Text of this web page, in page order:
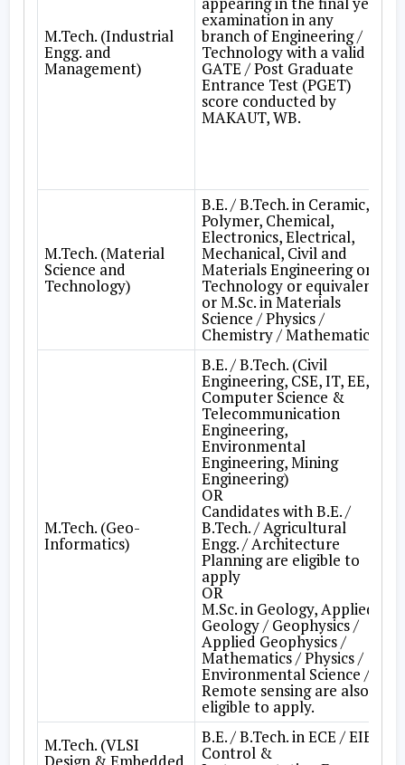
M.Tech. (Industrial
Engg. and
Management)
examination in any
branch of Engineering /
Technology with a valid
GATE / Post Graduate
Entrance Test (PGET)
score conducted by
MAKAUT, WB.
M.Tech. (Material
Science and
Technology)
B.E. / B.Tech. in Ceramic,
Polymer, Chemical,
Electronics, Electrical,
Mechanical, Civil and
Materials Engineering or
Technology or equivalent
or M.Sc. in Materials
Science / Physics /
Chemistry / Mathematics
M.Tech. (Geo-
Informatics)
B.E. / B.Tech. (Civil
Engineering, CSE, IT, EE,
Computer Science &
Telecommunication
Engineering,
Environmental
Engineering, Mining
Engineering)
OR
Candidates with B.E. /
B.Tech. / Agricultural
Engg. / Architecture
Planning are eligible to
apply
OR
M.Sc. in Geology, Applied
Geology / Geophysics /
Applied Geophysics /
Mathematics / Physics /
Environmental Science /
Remote sensing are also
eligible to apply.
M.Tech. (VLSI B.E. / B.Tech. in ECE / EIE /
Control &